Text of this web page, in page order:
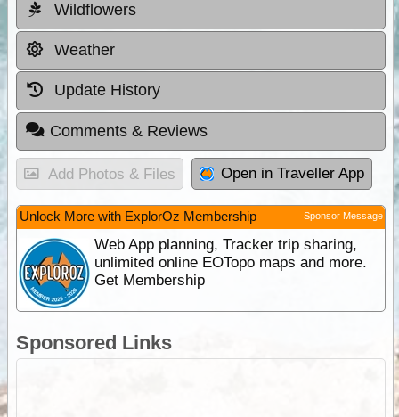
Wildflowers
Weather
Update History
Comments & Reviews
Add Photos & Files Open in Traveller App
Unlock More with ExplorOz Membership Sponsor Message
Web App planning, Tracker trip sharing,
unlimited online EOTopo maps and more.
Get Membership
Sponsored Links